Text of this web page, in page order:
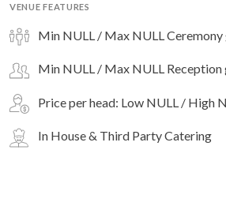
VENUE FEATURES
Min NULL / Max NULL Ceremony
Min NULL / Max NULL Reception
Price per head: Low NULL / High
In House & Third Party Catering